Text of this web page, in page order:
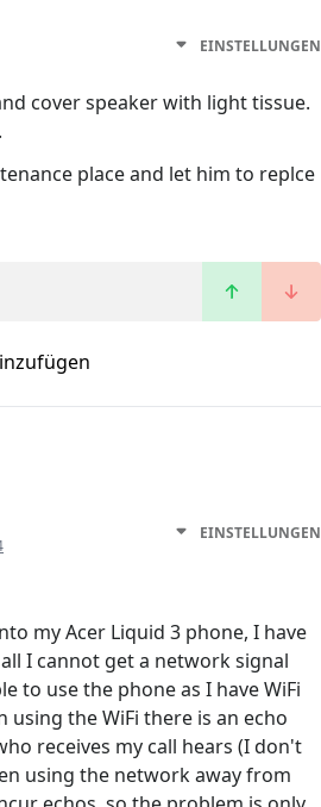
EINSTELLUNGEN
cover speaker with light tissue.
place and let him to replce
EINSTELLUNGEN
my Acer Liquid 3 phone, I have
I cannot get a network signal
to use the phone as I have WiFi
using the WiFi there is an echo
receives my call hears (I don't
using the network away from